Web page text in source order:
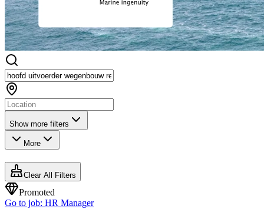
Show more filters
More
Clear All Filters
Promoted
Go to job: HR Manager